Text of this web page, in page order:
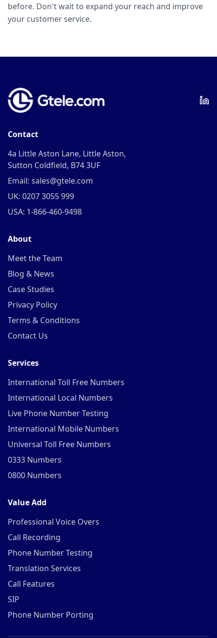
before. Don't wait to expand your reach and improve
your customer service.
Contact
4a Little Aston Lane, Little Aston,
Sutton Coldfield, B74 3UF
Email: sales@gtele.com
UK: 0207 3055 999
USA: 1-866-460-9498
About
Meet the Team
Blog & News
Case Studies
Privacy Policy
Terms & Conditions
Contact Us
Services
International Toll Free Numbers
International Local Numbers
Live Phone Number Testing
International Mobile Numbers
Universal Toll Free Numbers
0333 Numbers
0800 Numbers
Value Add
Professional Voice Overs
Call Recording
Phone Number Testing
Translation Services
Call Features
SIP
Phone Number Porting